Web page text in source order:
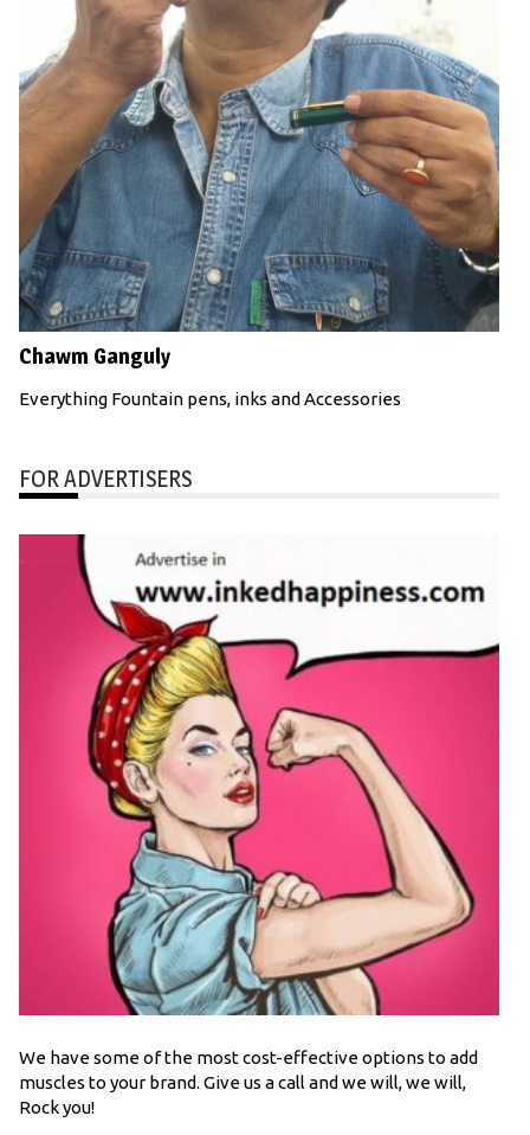
Chawm Ganguly
Everything Fountain pens, inks and Accessories
FOR ADVERTISERS
We have some of the most cost-effective options to add
muscles to your brand. Give us a call and we will, we will,
Rock you!